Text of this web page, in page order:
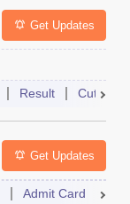
Get Updates
Result Cutoff
Get Updates
Admit Card